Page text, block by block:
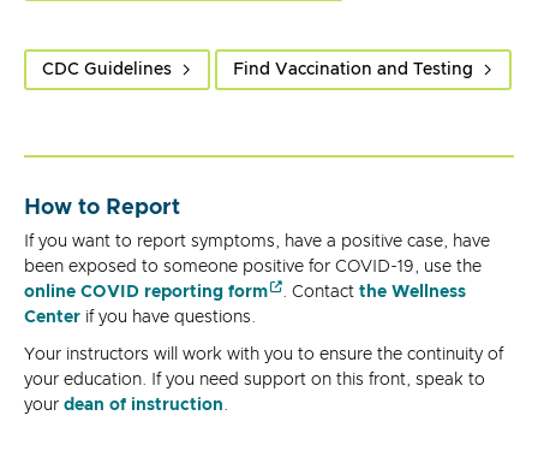
CDC Guidelines Find Vaccination and Testing
How to Report
If you want to report symptoms, have a positive case, have
been exposed to someone positive for COVID-19, use the
online COVID reporting form
. Contact the Wellness
Center if you have questions.
Your instructors will work with you to ensure the continuity of
your education. If you need support on this front, speak to
your dean of instruction.